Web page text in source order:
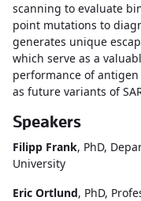
scanning to evaluate
point mutations to
generates unique
which serve as a
performance of
as future variants of
Speakers
Filipp Frank, PhD,
University
Eric Ortlund, PhD,